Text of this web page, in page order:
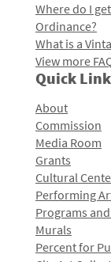
Where do I
Ordinance?
What is a
View more
Quick
About
Commission
Media Room
Grants
Cultural
Performing
Programs
Murals
Percent for